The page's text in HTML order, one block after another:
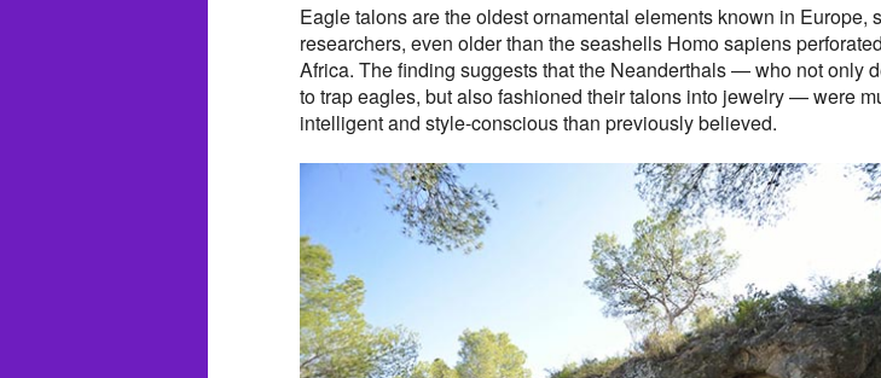
Eagle talons are the oldest ornamental elements known in Europe,
researchers, even older than the seashells Homo sapiens
Africa. The finding suggests that the Neanderthals — who not only
to trap eagles, but also fashioned their talons into jewelry — were
intelligent and style-conscious than previously believed.